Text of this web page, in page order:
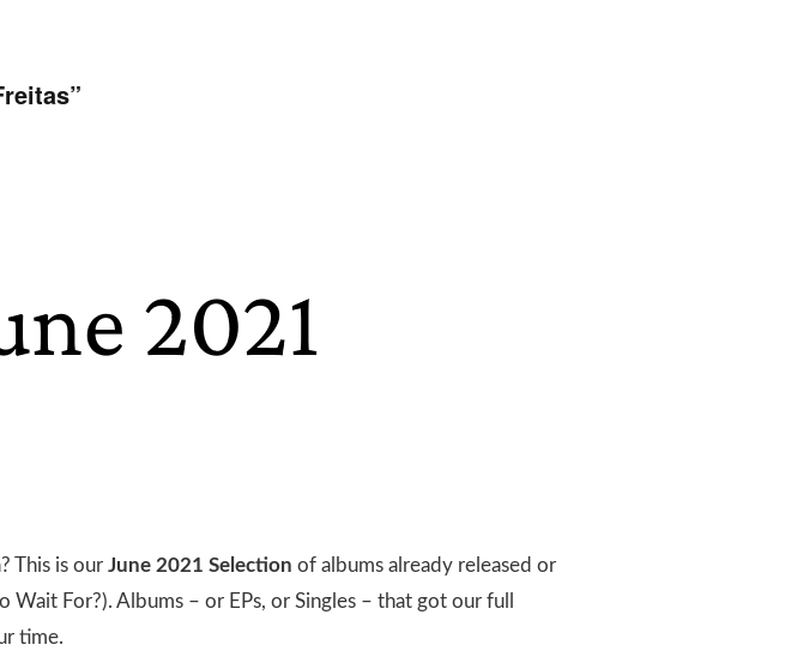
”
This is our June 2021 Selection of albums already released or
For?). Albums – or EPs, or Singles – that got our full
time.